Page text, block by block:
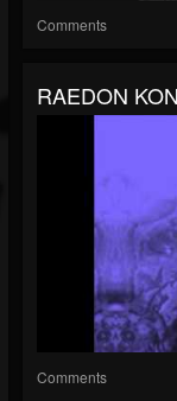
Comments
RAEDON
Comments